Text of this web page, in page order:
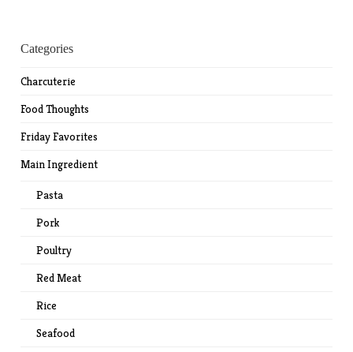
Categories
Charcuterie
Food Thoughts
Friday Favorites
Main Ingredient
Pasta
Pork
Poultry
Red Meat
Rice
Seafood